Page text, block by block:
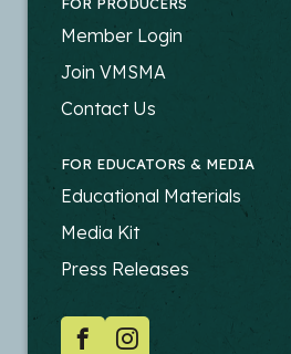
FOOTER
-
PRODUCERS
Member Login
Join VMSMA
Contact Us
FOR EDUCATORS & MEDIA
FOOTER
-
EDUCATORS
Educational Materials
Media Kit
Press Releases
SOCIAL
FacebookInstagram